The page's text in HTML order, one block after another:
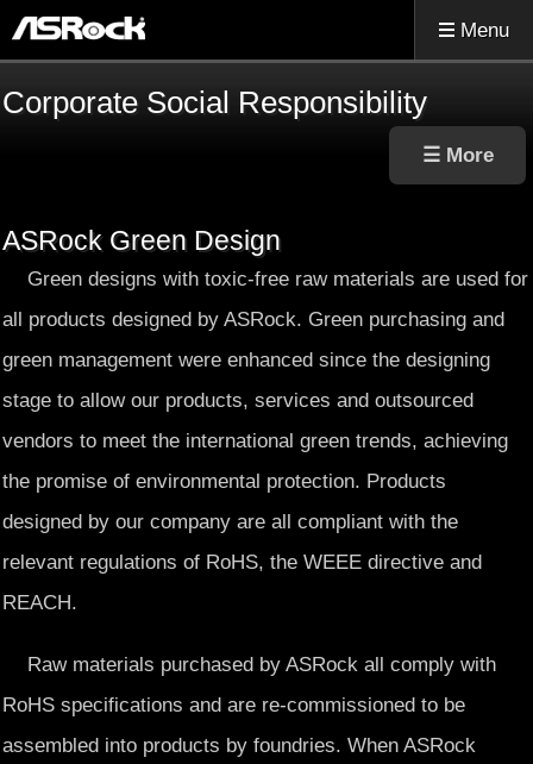
Menu
Corporate Social Responsibility
ASRock Green Design
Green designs with toxic-free raw materials are used for
all products designed by ASRock. Green purchasing and
green management were enhanced since the designing
stage to allow our products, services and outsourced
vendors to meet the international green trends, achieving
the promise of environmental protection. Products
designed by our company are all compliant with the
relevant regulations of RoHS, the WEEE directive and
REACH.
Raw materials purchased by ASRock all comply with
RoHS specifications and are re-commissioned to be
assembled into products by foundries. When ASRock